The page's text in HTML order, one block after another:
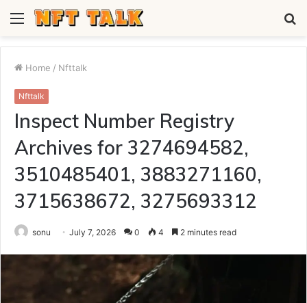
Menu
Home / Nfttalk
Nfttalk
Inspect Number Registry
Archives for 3274694582,
3510485401, 3883271160,
3715638672, 3275693312
sonu July 7, 2026 0 4 2 minutes read